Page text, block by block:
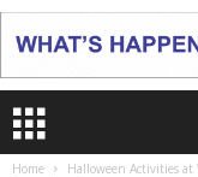
Home Halloween Activities